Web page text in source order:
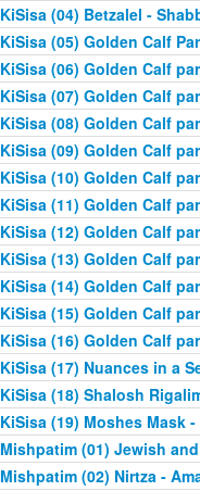
KiSisa (04) Betzalel -
KiSisa (05) Golden Calf
KiSisa (06) Golden Calf
KiSisa (07) Golden Calf
KiSisa (08) Golden Calf
KiSisa (09) Golden Calf
KiSisa (10) Golden Calf
KiSisa (11) Golden Calf
KiSisa (12) Golden Calf
KiSisa (13) Golden Calf
KiSisa (14) Golden Calf
KiSisa (15) Golden Calf
KiSisa (16) Golden Calf
KiSisa (17) Nuances in a
KiSisa (18) Shalosh
KiSisa (19) Moshes Mask
Mishpatim (01) Jewish
Mishpatim (02) Nirtza -